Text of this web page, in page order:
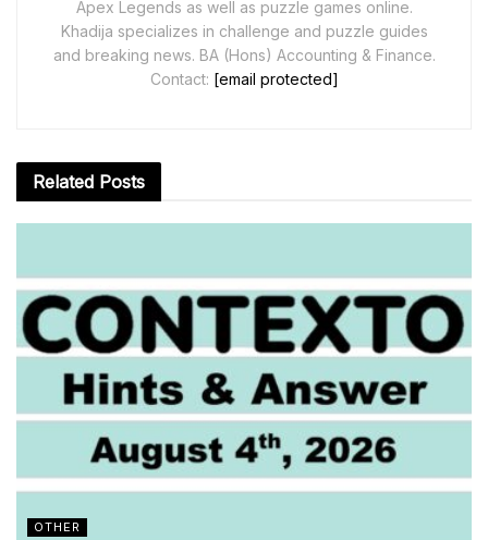
Apex Legends as well as puzzle games online.
Khadija specializes in challenge and puzzle guides
and breaking news. BA (Hons) Accounting & Finance.
Contact: [email protected]
Related Posts
OTHER